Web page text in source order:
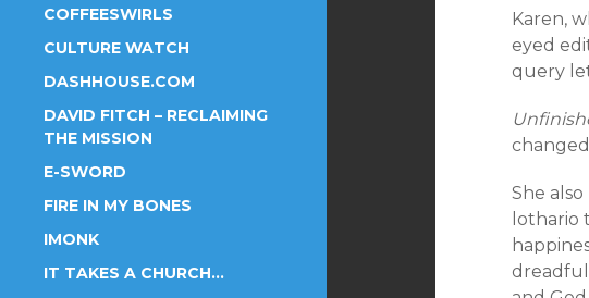
COFFEESWIRLS
CULTURE WATCH
DASHHOUSE.COM
DAVID FITCH – RECLAIMING
THE MISSION
E-SWORD
FIRE IN MY BONES
IMONK
IT TAKES A CHURCH…
Karen,
eyed
query
She
lothario